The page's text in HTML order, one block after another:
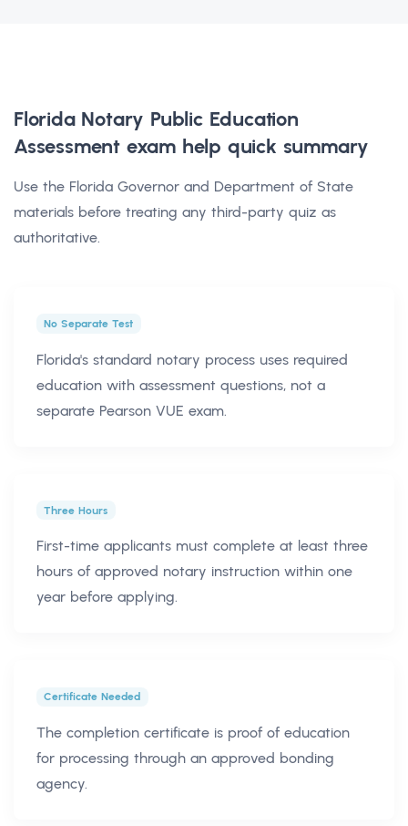
Florida Notary Public Education
Assessment exam help quick summary
Use the Florida Governor and Department of State
materials before treating any third-party quiz as
authoritative.
No Separate Test
Florida's standard notary process uses required
education with assessment questions, not a
separate Pearson VUE exam.
Three Hours
First-time applicants must complete at least three
hours of approved notary instruction within one
year before applying.
Certificate Needed
The completion certificate is proof of education
for processing through an approved bonding
agency.